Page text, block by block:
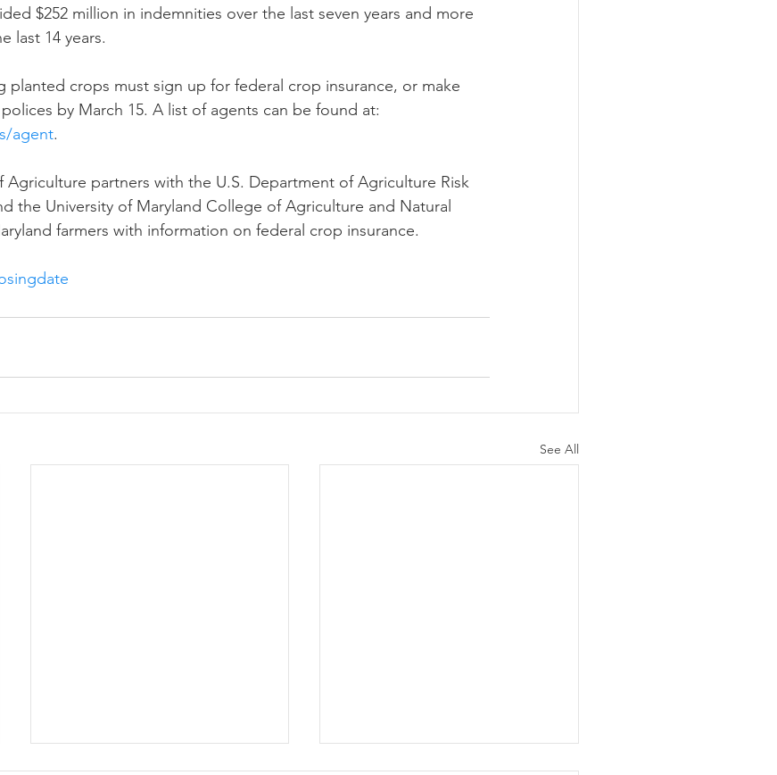
$252 million in indemnities over the last seven years and more
last 14 years.
planted crops must sign up for federal crop insurance, or make
by March 15. A list of agents can be found at:
agent.
Agriculture partners with the U.S. Department of Agriculture Risk
the University of Maryland College of Agriculture and Natural
farmers with information on federal crop insurance.
See All